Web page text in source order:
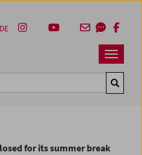
Navbar
DE
for its summer break